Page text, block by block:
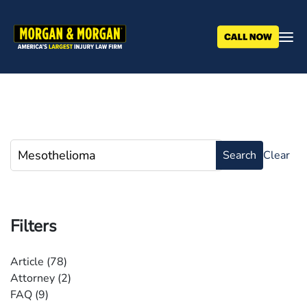
main
Filters
Article (78)
Attorney (2)
FAQ (9)